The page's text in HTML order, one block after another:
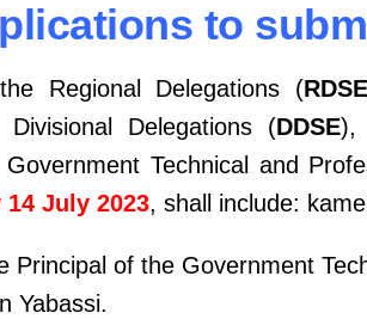
to
Regional Delegations (RDSE
Delegations (DDSE),
Technical and
14 July 2023, shall include:
of the Government
Yabassi.